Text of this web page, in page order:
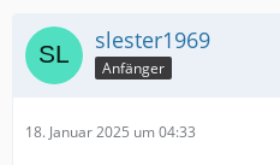
slester1969
Anfänger
18. Januar 2025 um 04:33